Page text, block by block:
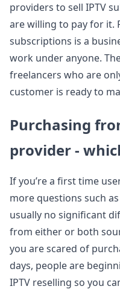
providers to sell IPTV
are willing to pay for it.
subscriptions is a
work under anyone.
freelancers who are
customer is ready to
Purchasing
provider -
If you’re a first time
more questions such
usually no significant
from either or both
you are scared of
days, people are
IPTV reselling so you